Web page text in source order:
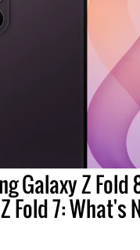
Galaxy Z Fold
Fold 7: What's